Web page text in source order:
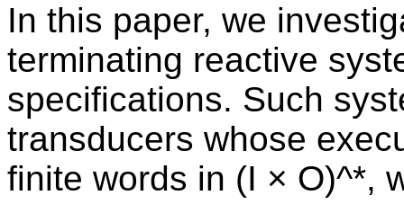
In this paper, we
terminating reactive
specifications. Such
transducers whose
finite words in (I × O)^*,